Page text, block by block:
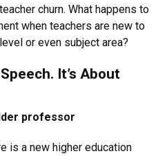
churn. What happens to
when teachers are new to
or even subject area?
It’s About
professor
is a new higher education